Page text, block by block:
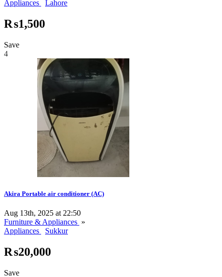
Appliances
Lahore
₨1,500
Save
4
Akira Portable air conditioner (AC)
Aug 13th, 2025 at 22:50
Furniture & Appliances »
Appliances
Sukkur
₨20,000
Save